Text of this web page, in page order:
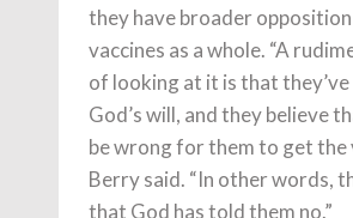
they have broader
vaccines as a whole. “A
of looking at it is that
God’s will, and they believe
be wrong for them to get the
Berry said. “In other words,
that God has told them no.”